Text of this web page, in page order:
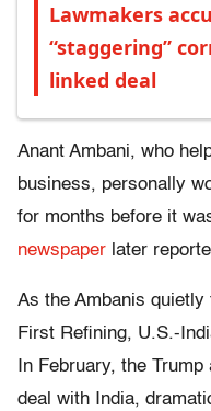
Lawmakers
“staggering”
linked deal
Anant Ambani, who
business, personally
for months before it
newspaper later
As the Ambanis
First Refining, U.S.-
In February, the
deal with India,